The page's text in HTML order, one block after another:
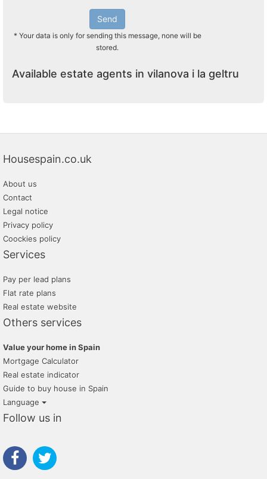
Send
* Your data is only for sending this message, none will be
stored.
Available estate agents in vilanova i la geltru
Housespain.co.uk
About us
Contact
Legal notice
Privacy policy
Coockies policy
Services
Pay per lead plans
Flat rate plans
Real estate website
Others services
Value your home in Spain
Mortgage Calculator
Real estate indicator
Guide to buy house in Spain
Language
Follow us in